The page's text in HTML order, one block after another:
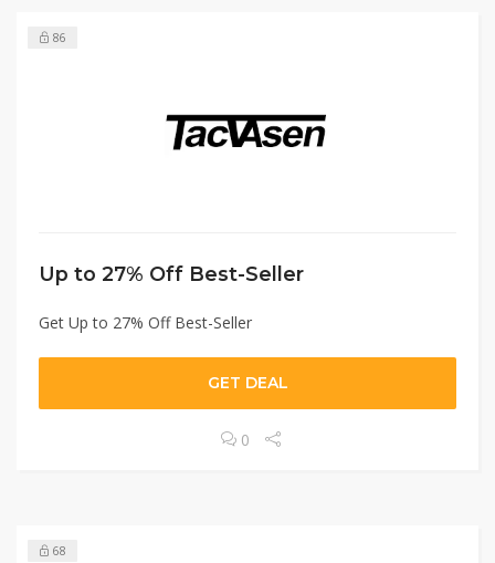
86
Up to 27% Off Best-Seller
Get Up to 27% Off Best-Seller
GET DEAL
0
68